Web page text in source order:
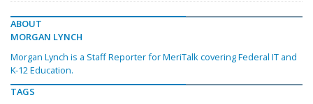
ABOUT
MORGAN LYNCH
Morgan Lynch is a Staff Reporter for MeriTalk covering Federal IT and
K-12 Education.
TAGS